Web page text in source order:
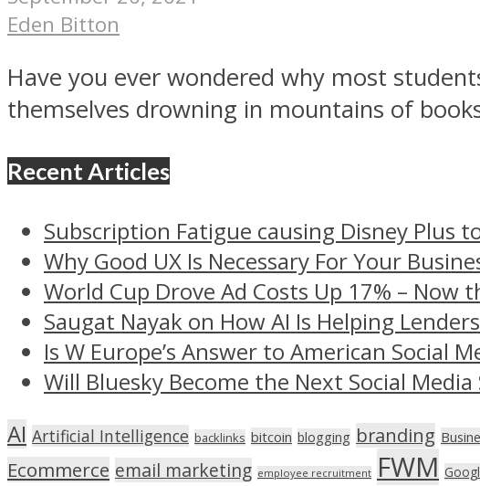
Eden Bitton
Have you ever wondered why most
themselves drowning in mountains of
Recent Articles
Subscription Fatigue causing Disney Plus
Why Good UX Is Necessary For Your
World Cup Drove Ad Costs Up 17% –
Saugat Nayak on How AI Is Helping
Is W Europe’s Answer to American Social
Will Bluesky Become the Next Social Media
AI Artificial Intelligence backlinks bitcoin blogging branding
Ecommerce email marketing employee recruitment FWM